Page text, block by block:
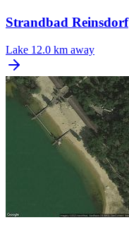
Strandbad Reinsdorf
Lake 12.0 km away